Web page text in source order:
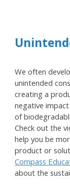
We often
unintended
creating a
negative
of
Check out the
help you be
product or
Compass
about the